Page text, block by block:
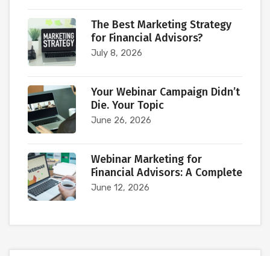
The Best Marketing Strategy
for Financial Advisors?
July 8, 2026
Your Webinar Campaign Didn’t
Die. Your Topic
June 26, 2026
Webinar Marketing for
Financial Advisors: A Complete
June 12, 2026